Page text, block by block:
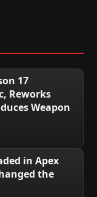
17
Reworks
Weapon
in Apex
the